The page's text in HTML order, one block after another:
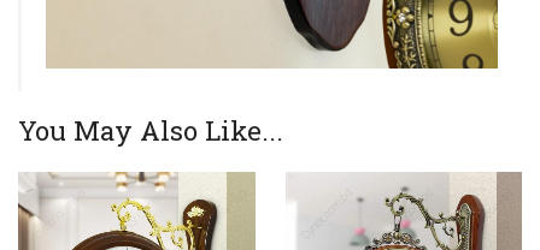
You May Also Like...